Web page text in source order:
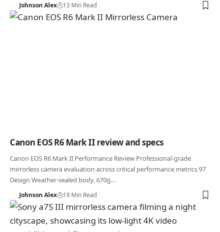
Johnson Alex 13 Min Read
Canon EOS R6 Mark II review and specs
Canon EOS R6 Mark II Performance Review Professional-grade
mirrorless camera evaluation across critical performance metrics 97
Design Weather-sealed body, 670g…
Johnson Alex 19 Min Read